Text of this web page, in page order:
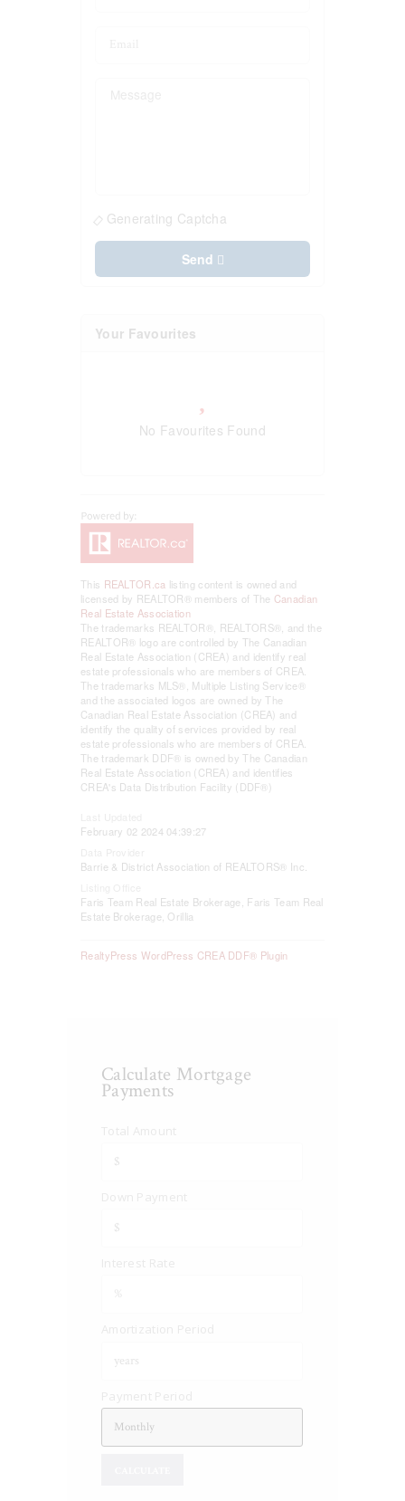
Generating Captcha
Send
Your Favourites
No Favourites Found
This REALTOR.ca listing content is owned and
licensed by REALTOR® members of The Canadian
Real Estate Association
The trademarks REALTOR®, REALTORS®, and the
REALTOR® logo are controlled by The Canadian
Real Estate Association (CREA) and identify real
estate professionals who are members of CREA.
The trademarks MLS®, Multiple Listing Service®
and the associated logos are owned by The
Canadian Real Estate Association (CREA) and
identify the quality of services provided by real
estate professionals who are members of CREA.
The trademark DDF® is owned by The Canadian
Real Estate Association (CREA) and identifies
CREA's Data Distribution Facility (DDF®)
February 02 2024 04:39:27
Barrie & District Association of REALTORS® Inc.
Faris Team Real Estate Brokerage, Faris Team Real
Estate Brokerage, Orillia
RealtyPress WordPress CREA DDF® Plugin
Calculate Mortgage
Payments